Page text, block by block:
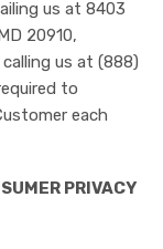
us at 8403
20910,
us at (888)
to
each
PRIVACY